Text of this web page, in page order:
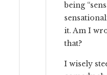
being
it. Am I
that?
I wisely